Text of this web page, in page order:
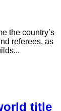
the country’s
referees, as
title